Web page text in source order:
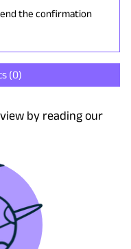
the confirmation
(0)
by reading our